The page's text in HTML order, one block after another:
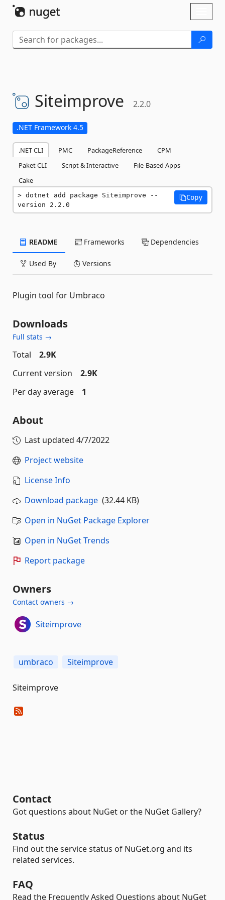
Siteimprove 2.2.0
.NET Framework 4.5
.NET CLI PMC PackageReference
CPM
Paket CLI
Script & Interactive
File-Based Apps
Cake
dotnet add package Siteimprove --
version 2.2.0
Copy
README Frameworks Dependencies
Used By Versions
Plugin tool for Umbraco
Downloads
Full stats →
Total
2.9K
Current version
2.9K
Per day average
1
About
Last updated 4/7/2022
Project website
License Info
Download package (32.44 KB)
Open in NuGet Package Explorer
Open in NuGet Trends
Report package
Owners
Contact owners →
Siteimprove
umbraco Siteimprove
Siteimprove
Contact
Got questions about NuGet or the NuGet Gallery?
Status
Find out the service status of NuGet.org and its
related services.
FAQ
Read the Frequently Asked Questions about NuGet